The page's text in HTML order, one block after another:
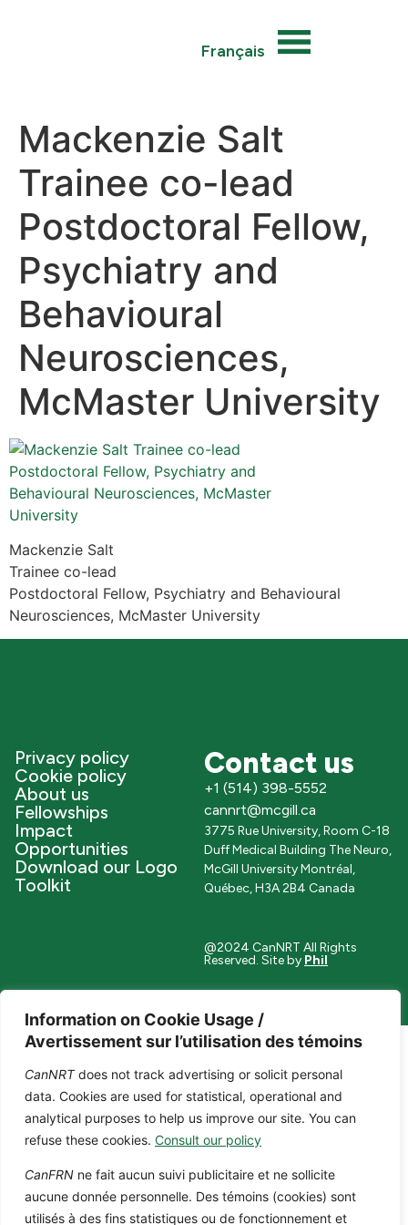
Information on Cookie Usage /
Avertissement sur l’utilisation des témoins
CanNRTdoes not track advertising or solicit personal
data. Cookies are used for statistical, operational and
analytical purposes to help us improve our site. You can
refuse these cookies. Consult our policy
CanFRN ne fait aucun suivi publicitaire et ne sollicite
aucune donnée personnelle. Des témoins (cookies) sont
utilisés à des fins statistiques ou de fonctionnement et
Français
Mackenzie Salt
Trainee co-lead
Postdoctoral Fellow,
Psychiatry and
Behavioural
Neurosciences,
McMaster University
Mackenzie Salt
Trainee co-lead
Postdoctoral Fellow, Psychiatry and Behavioural
Neurosciences, McMaster University
Privacy policy
Cookie policy
About us
Fellowships
Impact
Opportunities
Download our Logo
Toolkit
Contact us
+1 (514) 398-5552
cannrt@mcgill.ca
3775 Rue University, Room C-18
Duff Medical Building The Neuro,
McGill University Montréal,
Québec, H3A 2B4 Canada
@2024 CanNRT All Rights
Reserved. Site by Phil